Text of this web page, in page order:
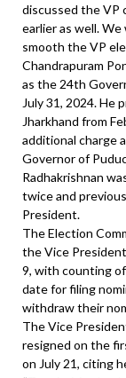
discussed the VP
earlier as well.
smooth the VP
Chandrapuram
as the 24th
July 31, 2024. He
Jharkhand from
additional charge
Governor of
Radhakrishnan
twice and
President.
The Election
the Vice
9, with counting
date for filing
withdraw their
The Vice
resigned on the
on July 21, citing